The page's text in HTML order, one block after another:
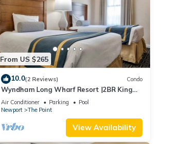
From US $265
10.0(2 Reviews) Condo
Wyndham Long Wharf Resort |2BR King
Suite
Air Conditioner Parking
Pool
Newport
The Point
View Availability